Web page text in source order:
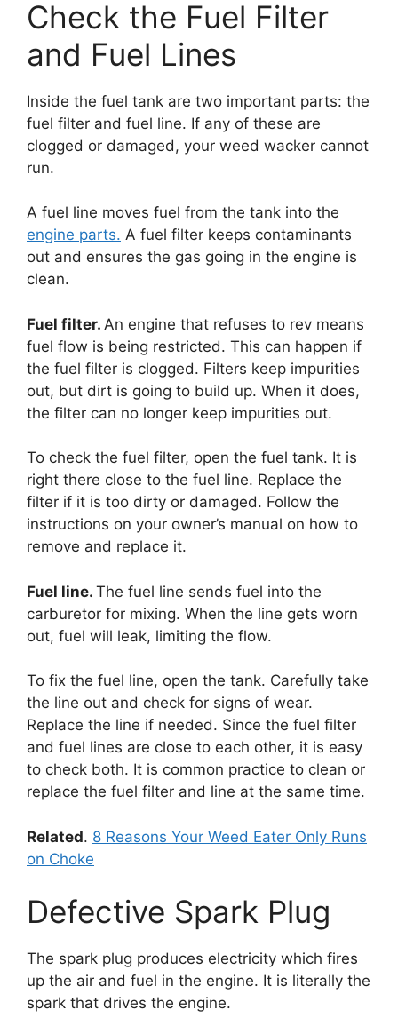
Check the Fuel Filter
and Fuel Lines
Inside the fuel tank are two important parts: the
fuel filter and fuel line. If any of these are
clogged or damaged, your weed wacker cannot
run.
A fuel line moves fuel from the tank into the
engine parts. A fuel filter keeps contaminants
out and ensures the gas going in the engine is
clean.
Fuel filter. An engine that refuses to rev means
fuel flow is being restricted. This can happen if
the fuel filter is clogged. Filters keep impurities
out, but dirt is going to build up. When it does,
the filter can no longer keep impurities out.
To check the fuel filter, open the fuel tank. It is
right there close to the fuel line. Replace the
filter if it is too dirty or damaged. Follow the
instructions on your owner’s manual on how to
remove and replace it.
Fuel line. The fuel line sends fuel into the
carburetor for mixing. When the line gets worn
out, fuel will leak, limiting the flow.
To fix the fuel line, open the tank. Carefully take
the line out and check for signs of wear.
Replace the line if needed. Since the fuel filter
and fuel lines are close to each other, it is easy
to check both. It is common practice to clean or
replace the fuel filter and line at the same time.
Related. 8 Reasons Your Weed Eater Only Runs
on Choke
Defective Spark Plug
The spark plug produces electricity which fires
up the air and fuel in the engine. It is literally the
spark that drives the engine.